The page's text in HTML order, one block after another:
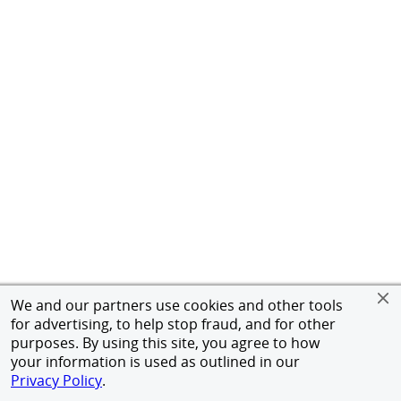
We and our partners use cookies and other tools
for advertising, to help stop fraud, and for other
purposes. By using this site, you agree to how
your information is used as outlined in our
Privacy Policy.